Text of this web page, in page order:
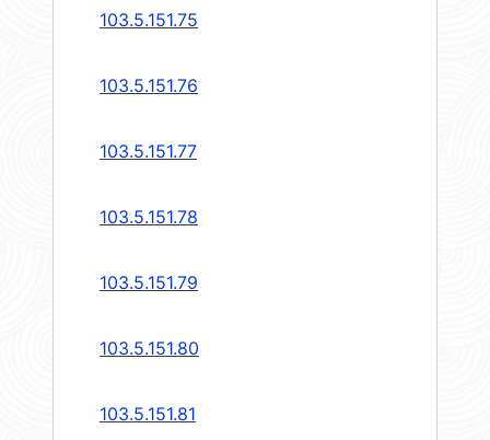
103.5.151.75
103.5.151.76
103.5.151.77
103.5.151.78
103.5.151.79
103.5.151.80
103.5.151.81